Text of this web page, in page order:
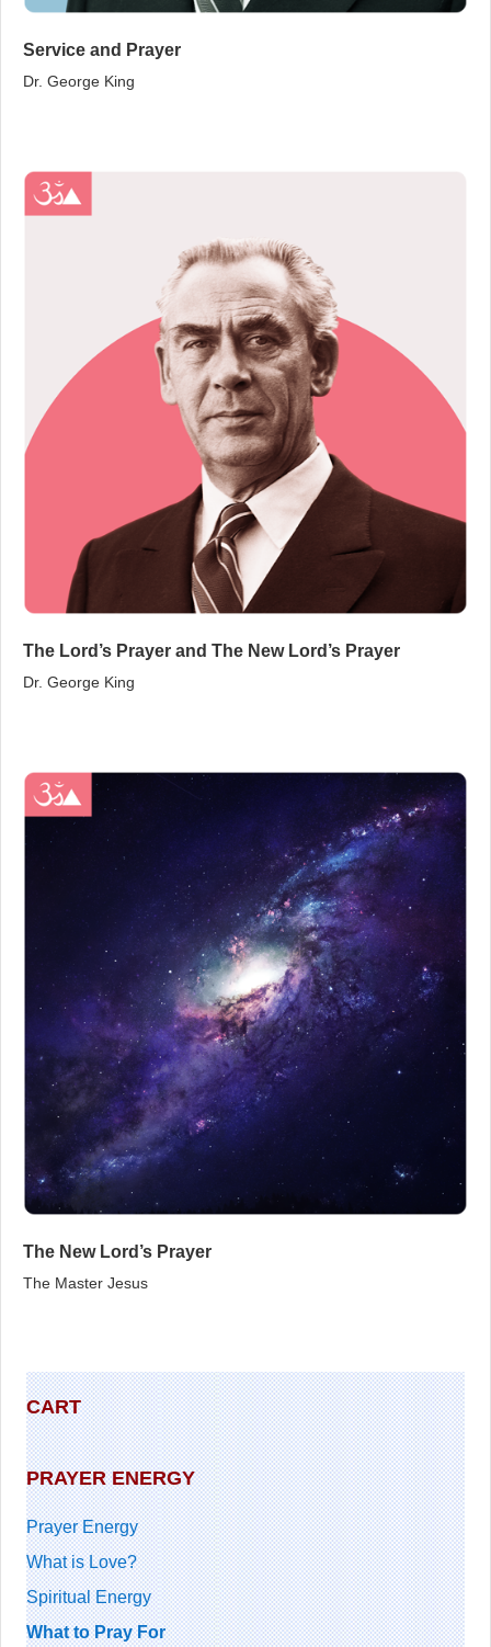
CART
PRAYER ENERGY
Prayer Energy
What is Love?
Spiritual Energy
What to Pray For
Service and Prayer
Dr. George King
The Lord’s Prayer and The New Lord’s Prayer
Dr. George King
The New Lord’s Prayer
The Master Jesus